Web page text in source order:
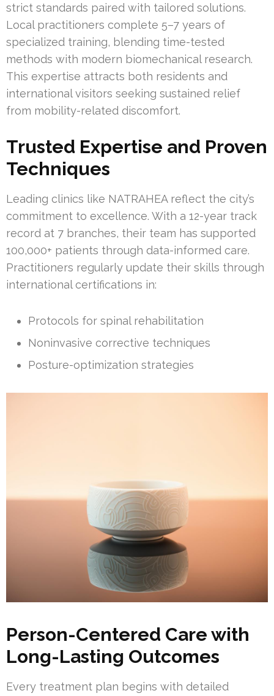
strict standards paired with tailored solutions.
Local practitioners complete 5–7 years of
specialized training, blending time-tested
methods with modern biomechanical research.
This expertise attracts both residents and
international visitors seeking sustained relief
from mobility-related discomfort.
Trusted Expertise and Proven
Techniques
Leading clinics like NATRAHEA reflect the city’s
commitment to excellence. With a 12-year track
record at 7 branches, their team has supported
100,000+ patients through data-informed care.
Practitioners regularly update their skills through
international certifications in:
Protocols for spinal rehabilitation
Noninvasive corrective techniques
Posture-optimization strategies
Person-Centered Care with
Long-Lasting Outcomes
Every treatment plan begins with detailed